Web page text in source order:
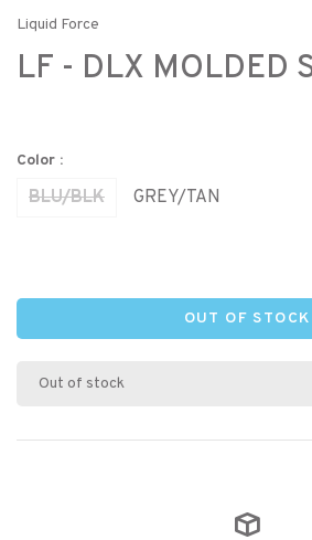
Liquid Force
LF - DLX MOLDED
Color :
BLU/BLK GREY/TAN
OUT OF STOCK
Out of stock